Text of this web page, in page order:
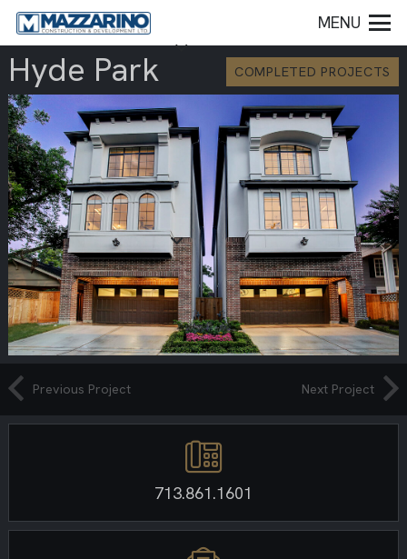
MENU
Hyde Park COMPLETED PROJECTS
Previous Project Next Project
713.861.1601